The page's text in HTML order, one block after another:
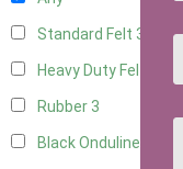
Standard Felt 3
Heavy Duty Felt
Rubber 3
Black Onduline